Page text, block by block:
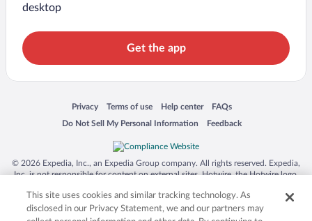
desktop
Get the app
Privacy
Opens in a new window
Terms of use
Opens in a new window
Help center
Opens in a new window
FAQs
Opens in a new window
Do Not Sell My Personal Information
Opens in a new window Feedback
Opens in a new window
© 2026 Expedia, Inc., an Expedia Group company. All rights reserved. Expedia,
Inc. is not responsible for content on external sites. Hotwire, the Hotwire logo,
trademarks of Expedia, Inc. in the US and/or other countries. Other logos or
product and company names mentioned herein may be the property of their
respective owners. CST 2029030-50.
This site uses cookies and similar tracking technology. As
disclosed in our Privacy Statement, we and our partners may